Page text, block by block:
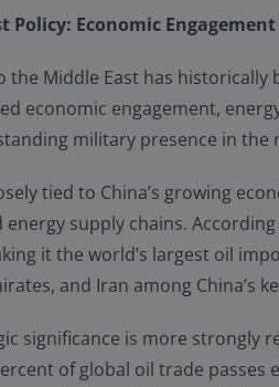
Policy: Economic
the Middle East has
economic engagement,
military presence in
tied to China’s growing
supply chains.
it the world’s largest oil
and Iran among China’s
significance is more strongly
of global oil trade passes